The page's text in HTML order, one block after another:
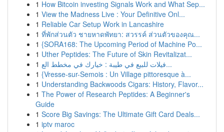
1 How Bitcoin investing Signals Work and What Sep...
1 View the Madness Live : Your Definitive Onl...
1 Reliable Car Setup Work in Lancashire
1 ที่พักส่วนตัว ชายหาดพัทยา: สวรรค์ ส่วนตัวของคุณ...
1 {SORA168: The Upcoming Period of Machine Po...
1 Uther Peptides: The Future of Skin Revitalizat...
1
فيلات للبيع في طيبة : خيارك في مخطط الع...
1 {Vresse-sur-Semois : Un Village pittoresque à...
1 Understanding Backwoods Cigars: History, Flavor...
1 The Power of Research Peptides: A Beginner's
Guide
1 Score Big Savings: The Ultimate Gift Card Deals...
1 iptv maroc